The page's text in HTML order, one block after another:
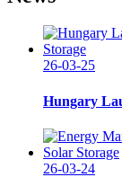
26-03-25
Hungary
26-03-24